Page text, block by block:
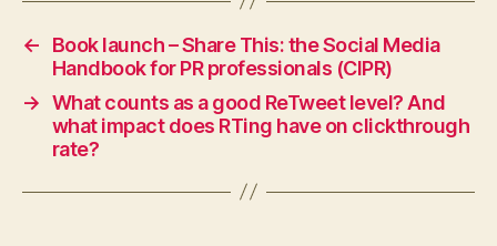
←
Book launch – Share This: the Social Media
Handbook for PR professionals (CIPR)
→ What counts as a good ReTweet level? And
what impact does RTing have on clickthrough
rate?